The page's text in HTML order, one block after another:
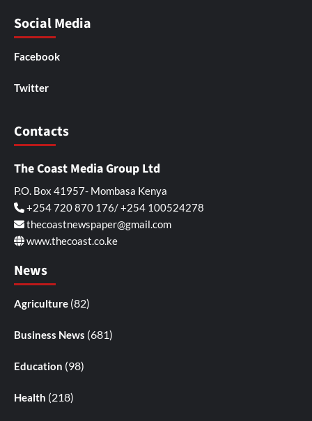
Social Media
Facebook
Twitter
Contacts
The Coast Media Group Ltd
P.O. Box 41957- Mombasa Kenya
+254 720 870 176/ +254 100524278
thecoastnewspaper@gmail.com
www.thecoast.co.ke
News
Agriculture (82)
Business News (681)
Education (98)
Health (218)